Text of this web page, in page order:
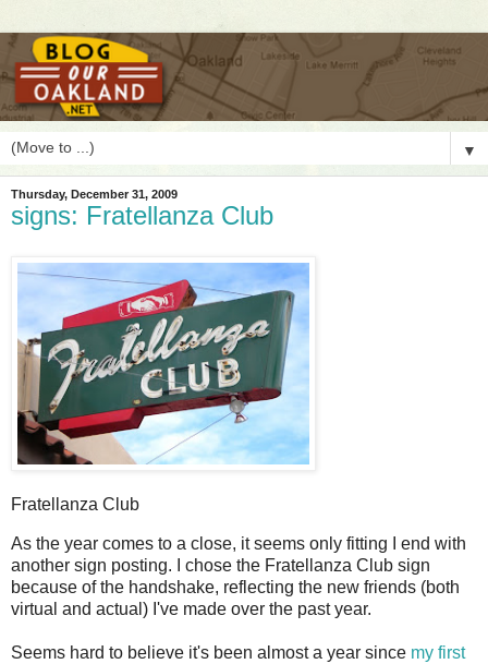
▼
Thursday, December 31, 2009
signs: Fratellanza Club
Fratellanza Club
As the year comes to a close, it seems only fitting I end with
another sign posting. I chose the Fratellanza Club sign
because of the handshake, reflecting the new friends (both
virtual and actual) I've made over the past year.
Seems hard to believe it's been almost a year since my first